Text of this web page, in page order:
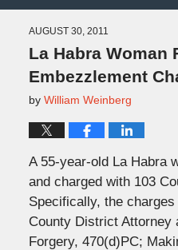
AUGUST 30, 2011
La Habra Woman
Embezzlement
by William Weinberg
A 55-year-old La Habra
and charged with 103
Specifically, the
County District Attorney
Forgery, 470(d)PC;